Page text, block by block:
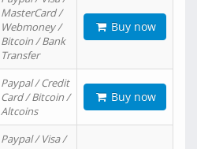
MasterCard /
Webmoney /
Bitcoin / Bank
Transfer
Buy now
Paypal / Credit
Card / Bitcoin /
Altcoins
Buy now
Paypal / Visa /